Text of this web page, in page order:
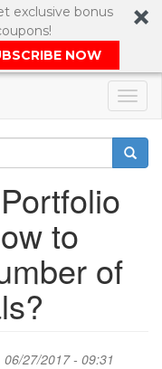
exclusive bonus
NOW
to
of
27/2017 - 09:31